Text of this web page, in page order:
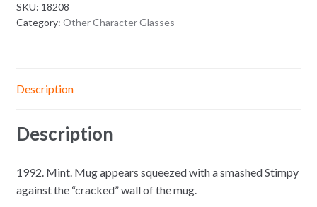
SKU: 18208
Category: Other Character Glasses
Description
Description
1992. Mint. Mug appears squeezed with a smashed Stimpy
against the “cracked” wall of the mug.